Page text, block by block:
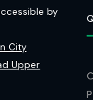
by
City
Upper